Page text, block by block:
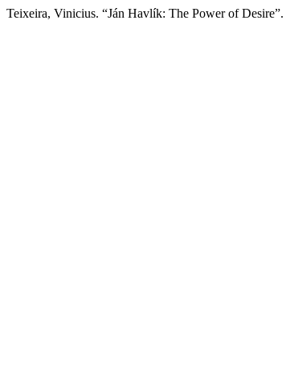
Teixeira, Vinicius. “Ján Havlík: The Power of Desire”.